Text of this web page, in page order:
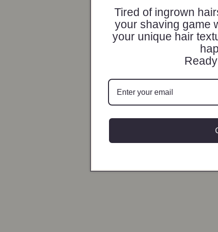
Tired of ingrown
your shaving game
your unique hair